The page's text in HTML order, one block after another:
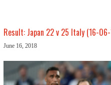
Result: Japan 22 v 25 Italy (16-
June 16, 2018